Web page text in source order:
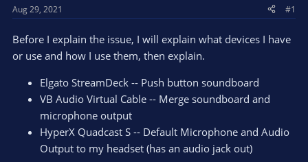
r
e
r
Aug 29, 2021 #1
Before I explain the issue, I will explain what devices I have
or use and how I use them, then explain.
Elgato StreamDeck -- Push button soundboard
VB Audio Virtual Cable -- Merge soundboard and
microphone output
HyperX Quadcast S -- Default Microphone and Audio
Output to my headset (has an audio jack out)